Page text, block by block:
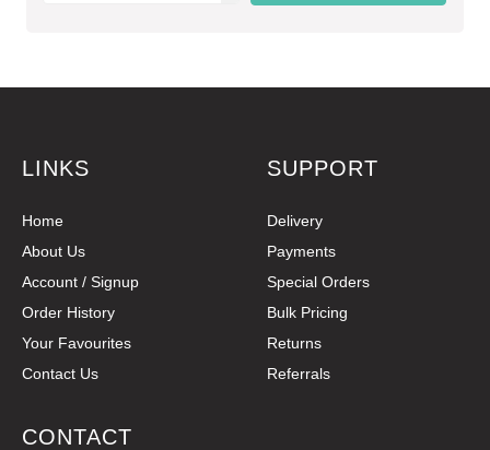
LINKS
Home
About Us
Account / Signup
Order History
Your Favourites
Contact Us
SUPPORT
Delivery
Payments
Special Orders
Bulk Pricing
Returns
Referrals
CONTACT